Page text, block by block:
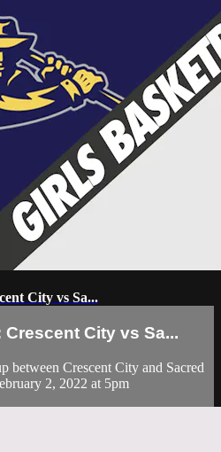
City vs Sa...
City vs Sa...
between Crescent City and Sacred
2, 2022 at 5pm